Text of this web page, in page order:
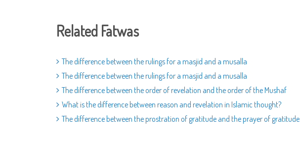
Related Fatwas
The difference between the rulings for a masjid and a musalla
The difference between the rulings for a masjid and a musalla
The difference between the order of revelation and the order of the Mushaf
What is the difference between reason and revelation in Islamic thought?
The difference between the prostration of gratitude and the prayer of gratitude